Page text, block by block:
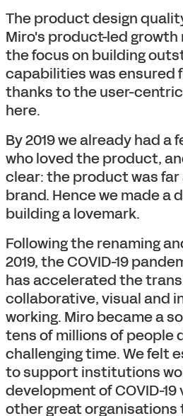
The product design
Miro's product-led growth
the focus on building
capabilities was ensured
thanks to the user-
here.
By 2019 we already had a
who loved the product,
clear: the product was
brand. Hence we made a
building a lovemark.
Following the renaming
2019, the COVID-19
has accelerated the
collaborative, visual and
working. Miro became a
tens of millions of people
challenging time. We felt
to support institutions
development of COVID-
other great organisations